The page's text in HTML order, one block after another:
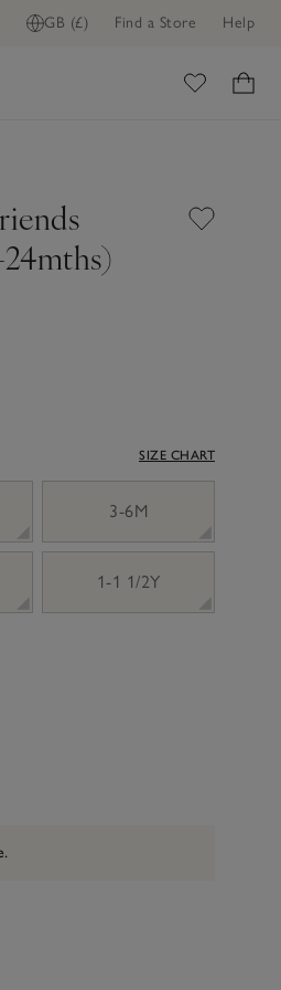
GB (£) Find a Store Help
SIZE CHART
3-6M
1-1 1/2Y